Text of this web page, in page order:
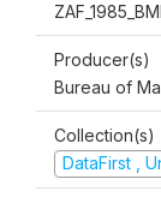
Producer(s)
Bureau of
Collection(s)
DataFirst ,